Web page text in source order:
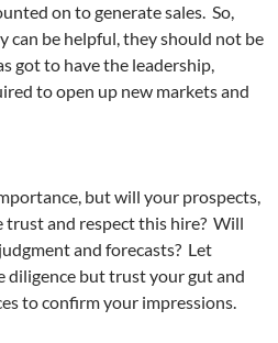
on to generate sales. So,
can be helpful, they should not be
got to have the leadership,
to open up new markets and
but will your prospects,
trust and respect this hire? Will
and forecasts? Let
but trust your gut and
to confirm your impressions.